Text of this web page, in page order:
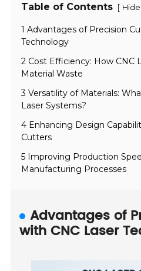
Table of Contents [ Hide
1 Advantages of Precision
Technology
2 Cost Efficiency: How CNC
Material Waste
3 Versatility of Materials:
Laser Systems?
4 Enhancing Design
Cutters
5 Improving Production
Manufacturing Processes
Advantages of
with CNC Laser